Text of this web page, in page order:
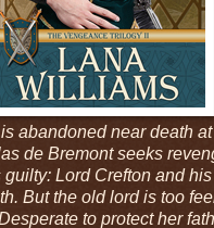
abandoned near death
de Bremont seeks
Lord Crefton and
But the old lord is too
to protect her